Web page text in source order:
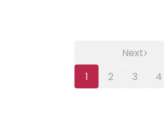
1 2 3 4
Next›